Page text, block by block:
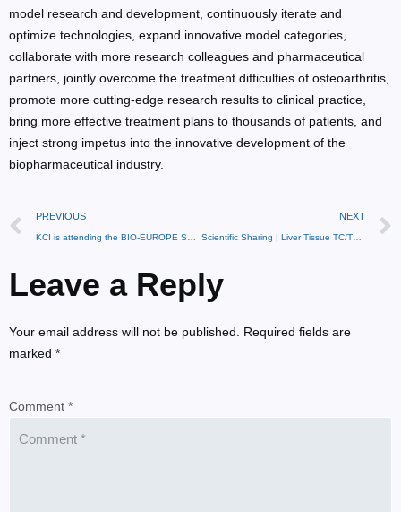
model research and development, continuously iterate and
optimize technologies, expand innovative model categories,
collaborate with more research colleagues and pharmaceutical
partners, jointly overcome the treatment difficulties of osteoarthritis,
promote more cutting-edge research results to clinical practice,
bring more effective treatment plans to thousands of patients, and
inject strong impetus into the innovative development of the
biopharmaceutical industry.
PREVIOUS
KCI is attending the BIO-EUROPE SPRING 2026!
NEXT
Scientific Sharing | Liver Tissue TC/TG Biochemical Testing
Leave a Reply
Your email address will not be published. Required fields are
marked *
Comment *